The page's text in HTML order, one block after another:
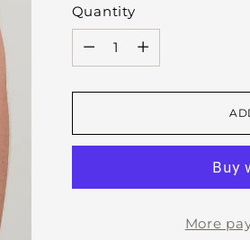
Quantity
Quantity
More